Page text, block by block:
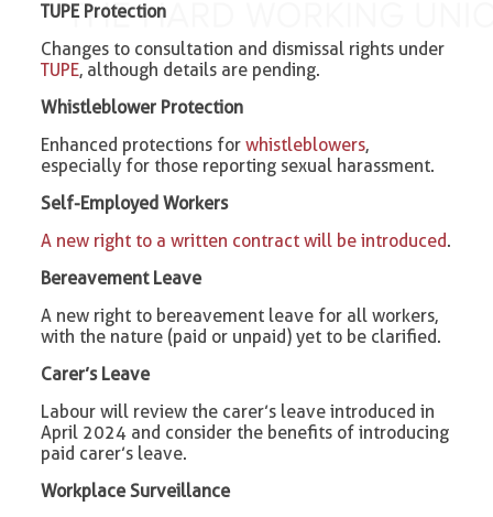
TUPE Protection
Changes to consultation and dismissal rights under
TUPE, although details are pending.
Whistleblower Protection
Enhanced protections forwhistleblowers,
especially for those reporting sexual harassment.
Self-Employed Workers
A new right to a written contract will be introduced.
Bereavement Leave
A new right to bereavement leave for all workers,
with the nature (paid or unpaid) yet to be clarified.
Carer’s Leave
Labour will review the carer’s leave introduced in
April 2024 and consider the benefits of introducing
paid carer’s leave.
Workplace Surveillance